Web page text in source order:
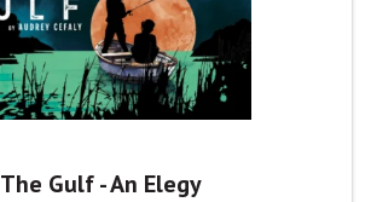
The Gulf - An Elegy